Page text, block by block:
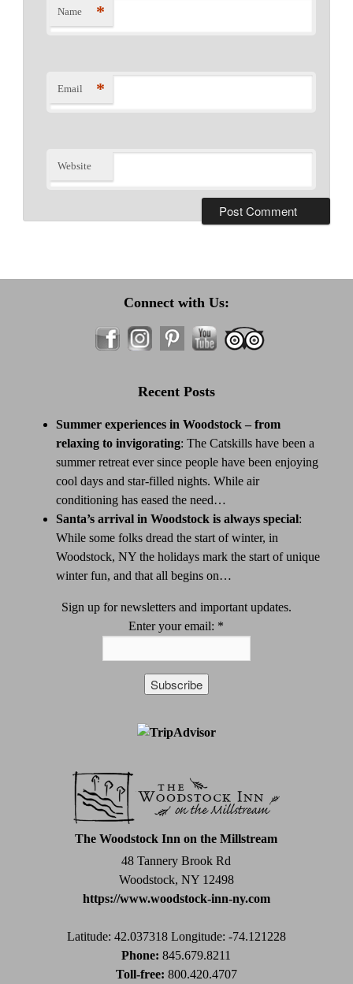
Name *
Email *
Website
Connect with Us:
Recent Posts
Summer experiences in Woodstock – from
relaxing to invigorating: The Catskills have been a
summer retreat ever since people have been enjoying
cool days and star-filled nights. While air
conditioning has eased the need…
Santa’s arrival in Woodstock is always special:
While some folks dread the start of winter, in
Woodstock, NY the holidays mark the start of unique
winter fun, and that all begins on…
Sign up for newsletters and important updates.
Enter your email: *
Please
leave
this
The Woodstock Inn on the Millstream
48 Tannery Brook Rd
Woodstock, NY 12498
https://www.woodstock-inn-ny.com
Latitude: 42.037318 Longitude: -74.121228
Phone: 845.679.8211
Toll-free: 800.420.4707